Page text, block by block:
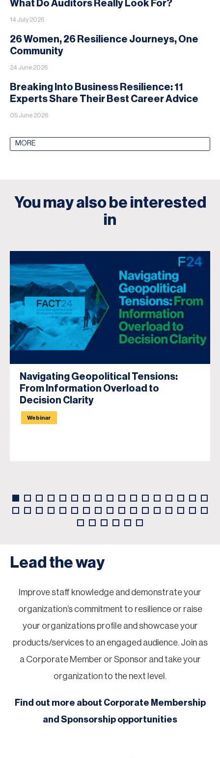
What Do Auditors Really Look For?
14 July 2026
26 Women, 26 Resilience Journeys, One
Community
24 June 2026
Breaking Into Business Resilience: 11
Experts Share Their Best Career Advice
05 June 2026
MORE
You may also be interested
in
Navigating Geopolitical Tensions:
From Information Overload to
Decision Clarity
Webinar
Lead the way
Improve staff knowledge and demonstrate your
organization’s commitment to resilience or raise
your organizations profile and showcase your
products/services to an engaged audience. Join as
a Corporate Member or Sponsor and take your
organization to the next level.
Find out more about Corporate Membership
and Sponsorship opportunities